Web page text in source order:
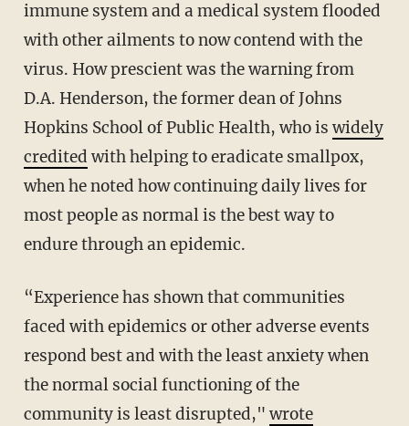
immune system and a medical system flooded
with other ailments to now contend with the
virus. How prescient was the warning from
D.A. Henderson, the former dean of Johns
Hopkins School of Public Health, who is widely
credited with helping to eradicate smallpox,
when he noted how continuing daily lives for
most people as normal is the best way to
endure through an epidemic.
“Experience has shown that communities
faced with epidemics or other adverse events
respond best and with the least anxiety when
the normal social functioning of the
community is least disrupted," wrote